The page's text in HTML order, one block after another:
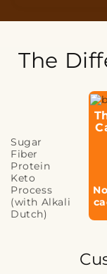
The
Sugar
Fiber
Protein
Keto
Process
(with Alkali
Dutch)